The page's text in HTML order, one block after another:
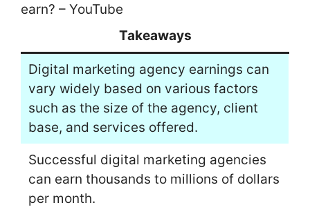
earn? – YouTube
Takeaways
Digital marketing agency earnings can
vary widely based on various factors
such as the size of the agency, client
base, and services offered.
Successful digital marketing agencies
can earn thousands to millions of dollars
per month.